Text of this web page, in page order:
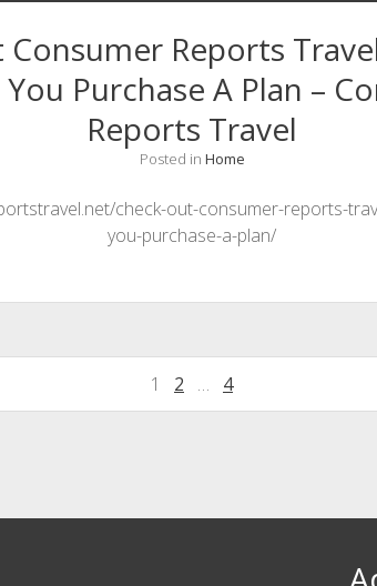
Consumer Reports
Purchase A Plan –
Reports Travel
Posted in Home
check-out-consumer-reports-
you-purchase-a-plan/
1 2 … 4